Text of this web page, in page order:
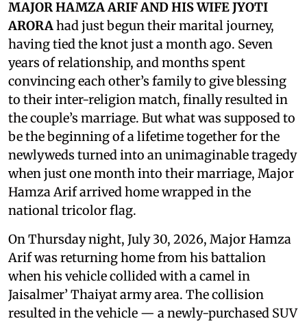
MAJOR HAMZA ARIF AND HIS WIFE JYOTI
ARORAhad just begun their marital journey,
having tied the knot just a month ago. Seven
years of relationship, and months spent
convincing each other’s family to give blessing
to their inter-religion match, finally resulted in
the couple’s marriage. But what was supposed to
be the beginning of a lifetime together for the
newlyweds turned into an unimaginable tragedy
when just one month into their marriage, Major
Hamza Arif arrived home wrapped in the
national tricolor flag.
On Thursday night, July 30, 2026, Major Hamza
Arif was returning home from his battalion
when his vehicle collided with a camel in
Jaisalmer’ Thaiyat army area. The collision
resulted in the vehicle — a newly-purchased SUV